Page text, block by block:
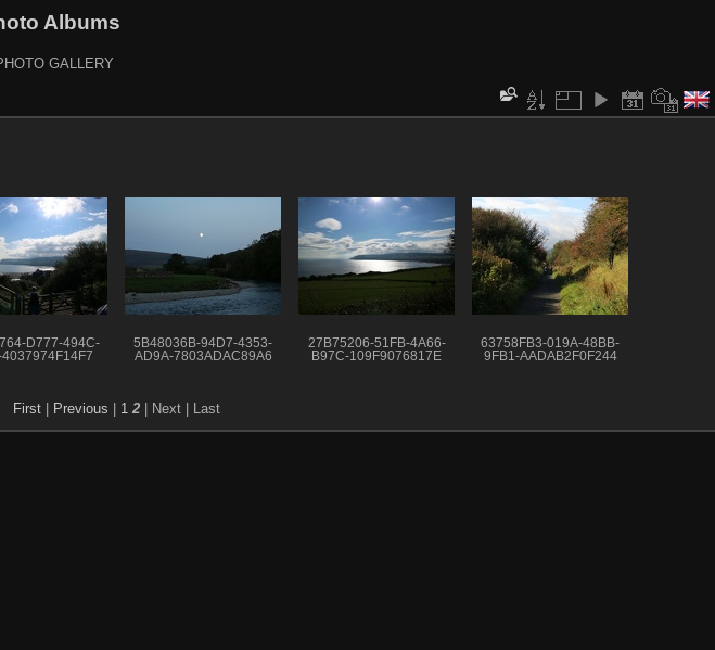
Albums
GALLERY
D777-494C-
4037974F14F7
5B48036B-94D7-4353-
AD9A-7803ADAC89A6
27B75206-51FB-4A66-
B97C-109F9076817E
63758FB3-019A-48BB-
9FB1-AADAB2F0F244
First| Previous | 1 2 | Next | Last